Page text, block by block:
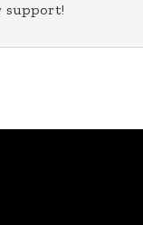
support!